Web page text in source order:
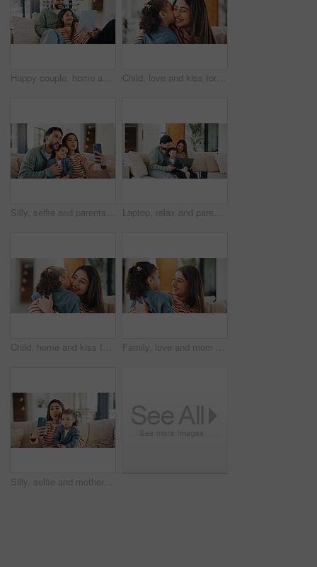
Happy couple, home and relax with tablet on couch, online and watching movie with partner in lounge. Streaming, film and people with tech for entertainment, bonding and chilling together in house Child, love and kiss for mom in home, together and bonding with daughter in living room for affection. Woman, relax and embrace with toddler on weekend, childcare and happy with support in house
Silly, selfie and parents with kid on sofa in home for bonding, memory or social media post. Tongue out, love and girl child with mom and dad for photography picture together in living room at house. Laptop, relax and parents with child on sofa in home for watching movie, series or show together. Happy, bonding and girl kid with mother and father in living room for streaming film on computer.
Child, home and kiss for mom, laugh and bonding with daughter in living room and affection on break. Happy woman, childcare and embrace with toddler, family and relax together with smile in house Family, love and mom with child in home, relax and bonding with daughter in living room or affection. Woman, childcare and embrace with toddler on weekend, together and happy with support in house
Silly, selfie and mother with kid on sofa in home for bonding, memory or social media post. Tongue out, love and mom with child for photography picture together in living room on weekend in house.